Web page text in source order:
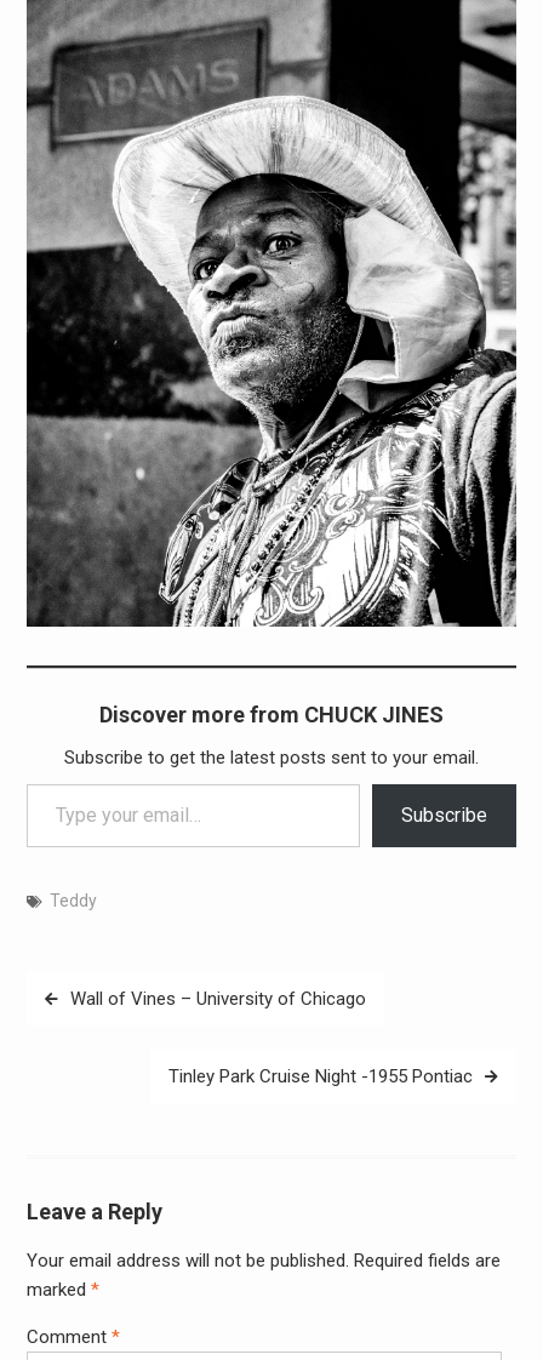
Discover more from CHUCK JINES
Subscribe to get the latest posts sent to your email.
Type your email…
Subscribe
Teddy
PostWall of Vines – University of Chicago
Tinley Park Cruise Night -1955 Pontiac
Leave a Reply
Your email address will not be published. Required fields are
marked *
Comment *